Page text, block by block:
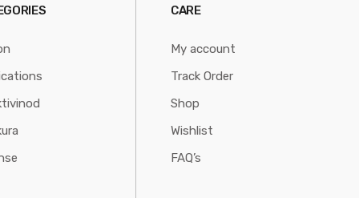
CARE
My account
Track Order
Shop
Wishlist
FAQ’s